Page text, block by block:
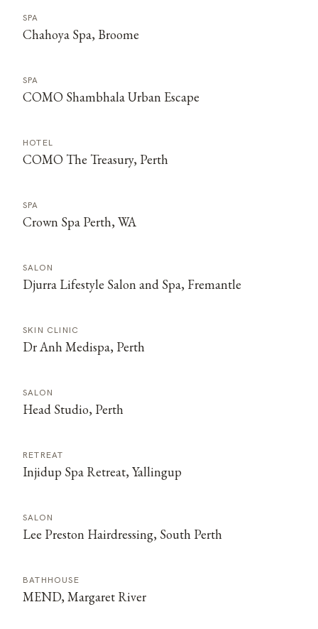
SPA
Chahoya Spa, Broome
SPA
COMO Shambhala Urban Escape
HOTEL
COMO The Treasury, Perth
SPA
Crown Spa Perth, WA
SALON
Djurra Lifestyle Salon and Spa, Fremantle
SKIN CLINIC
Dr Anh Medispa, Perth
SALON
Head Studio, Perth
RETREAT
Injidup Spa Retreat, Yallingup
SALON
Lee Preston Hairdressing, South Perth
BATHHOUSE
MEND, Margaret River